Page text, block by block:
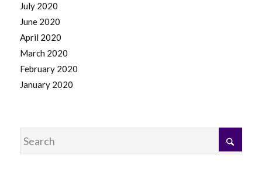
July 2020
June 2020
April 2020
March 2020
February 2020
January 2020